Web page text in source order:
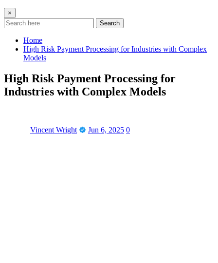
×
Search
Home
High Risk Payment Processing for Industries with Complex
Models
High Risk Payment Processing for
Industries with Complex Models
Vincent Wright Jun 6, 2025 0